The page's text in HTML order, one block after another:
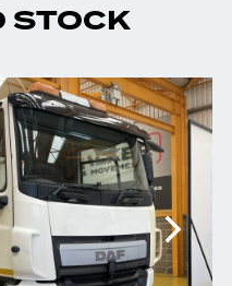
STOCK